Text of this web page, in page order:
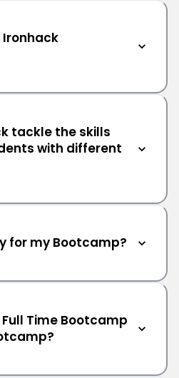
Ironhack
tackle the skills
with different
for my Bootcamp?
Time Bootcamp